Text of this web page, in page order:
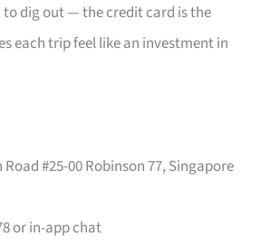
dig out — the credit card is the
each trip feel like an investment in
Road #25-00 Robinson 77, Singapore
or in-app chat